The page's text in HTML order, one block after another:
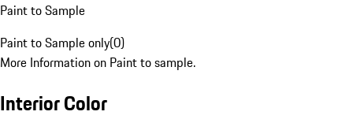
Paint to Sample
Paint to Sample only(0)
More Information on Paint to sample.
Interior Color